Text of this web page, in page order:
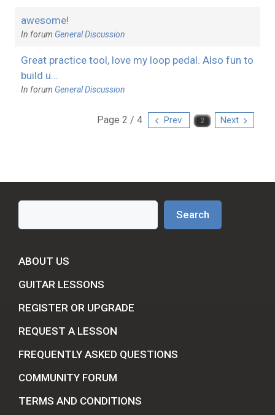
awesome!
In forum General Discussion
Great practice tool, love my loop pedal. Also fun to
build u...
In forum General Discussion
Page 2 / 4 Prev Next
Search
Search
ABOUT US
GUITAR LESSONS
REGISTER OR UPGRADE
REQUEST A LESSON
FREQUENTLY ASKED QUESTIONS
COMMUNITY FORUM
TERMS AND CONDITIONS